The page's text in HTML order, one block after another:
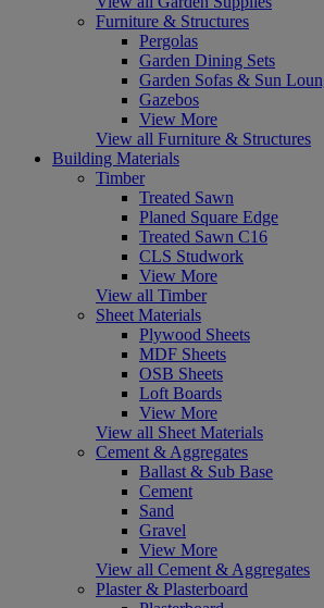
Furniture & Structures
Pergolas
Garden Dining Sets
Garden Sofas & Sun
Gazebos
View More
View all Furniture & Structures
Building Materials
Timber
Treated Sawn
Planed Square Edge
Treated Sawn C16
CLS Studwork
View More
View all Timber
Sheet Materials
Plywood Sheets
MDF Sheets
OSB Sheets
Loft Boards
View More
View all Sheet Materials
Cement & Aggregates
Ballast & Sub Base
Cement
Sand
Gravel
View More
View all Cement & Aggregates
Plaster & Plasterboard